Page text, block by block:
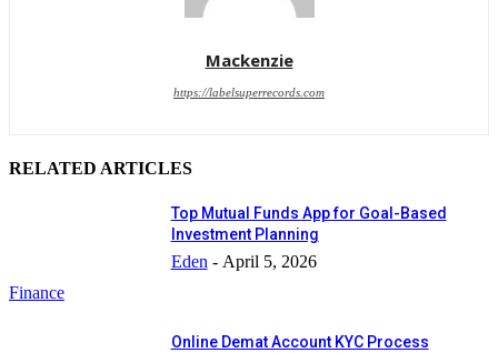
Mackenzie
https://labelsuperrecords.com
RELATED ARTICLES
Finance
Top Mutual Funds App for Goal-Based
Investment Planning
Eden - April 5, 2026
Online Demat Account KYC Process